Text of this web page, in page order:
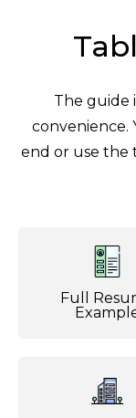
The guide
convenience.
end or use the
Full